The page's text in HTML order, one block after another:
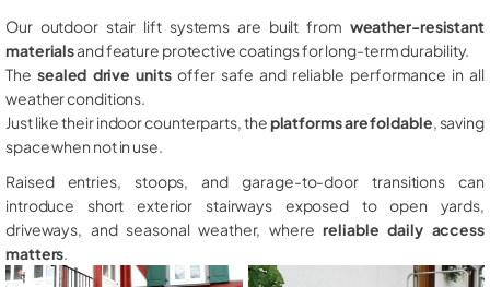
Our outdoor stair lift systems are built from weather-resistant
materialsand feature protective coatings for long-term durability.
The sealed drive unitsoffer safe and reliable performance in all
weather conditions.
Just like their indoor counterparts, theplatforms are foldable , saving
space when not in use.
Raised entries, stoops, and garage-to-door transitions can
introduce short exterior stairways exposed to open yards,
driveways, and seasonal weather, wherereliable daily access
matters